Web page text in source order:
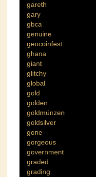
gareth
gary
gbca
genuine
geocoinfest
ghana
giant
glitchy
global
gold
golden
goldmünzen
goldsilver
gone
gorgeous
government
graded
grading